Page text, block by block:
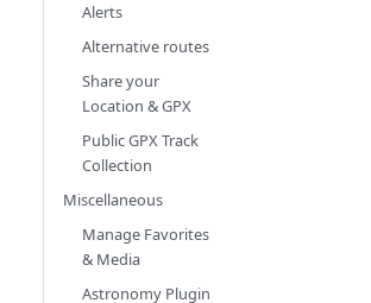
Alerts
Alternative routes
Share your
Location & GPX
Public GPX Track
Collection
Miscellaneous
Manage Favorites
& Media
Astronomy Plugin